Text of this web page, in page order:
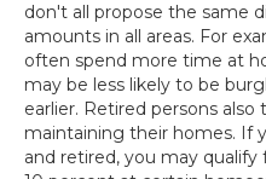
don't all propose the same
amounts in all areas. For
often spend more time at
may be less likely to be
earlier. Retired persons
maintaining their homes. If
and retired, you may